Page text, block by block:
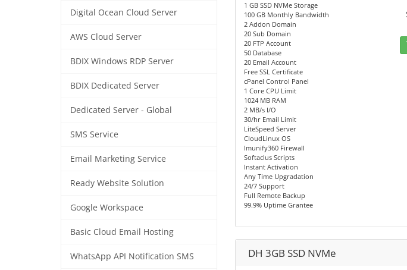
Digital Ocean Cloud Server
AWS Cloud Server
BDIX Windows RDP Server
BDIX Dedicated Server
Dedicated Server - Global
SMS Service
Email Marketing Service
Ready Website Solution
Google Workspace
Basic Cloud Email Hosting
WhatsApp API Notification SMS
1 GB SSD NVMe Storage
100 GB Monthly Bandwidth
2 Addon Domain
20 Sub Domain
20 FTP Account
50 Database
20 Email Account
Free SSL Certificate
cPanel Control Panel
1 Core CPU Limit
1024 MB RAM
2 MB/s I/O
30/hr Email Limit
LiteSpeed Server
CloudLinux OS
Imunify360 Firewall
Softaclus Scripts
Instant Activation
Any Time Upgradation
24/7 Support
Full Remote Backup
99.9% Uptime Grantee
DH 3GB SSD NVMe